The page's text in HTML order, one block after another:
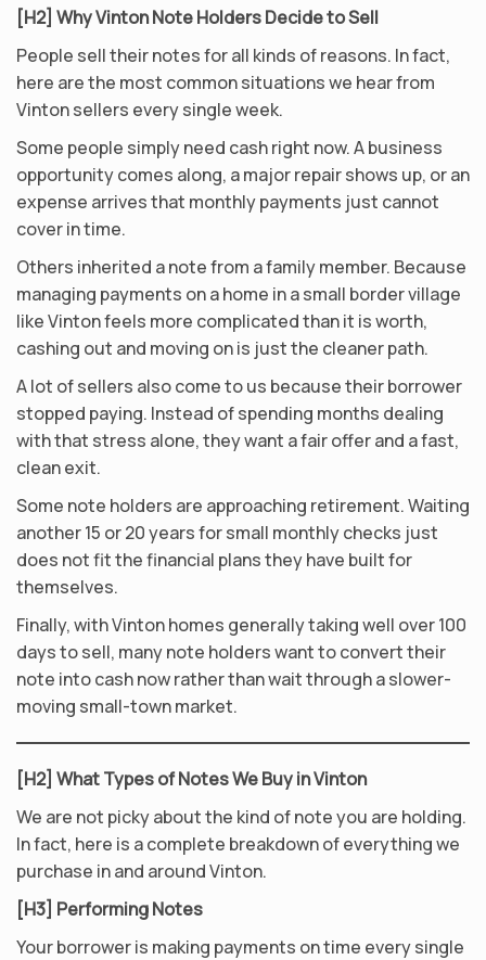
[H2] Why Vinton Note Holders Decide to Sell
People sell their notes for all kinds of reasons. In fact,
here are the most common situations we hear from
Vinton sellers every single week.
Some people simply need cash right now. A business
opportunity comes along, a major repair shows up, or an
expense arrives that monthly payments just cannot
cover in time.
Others inherited a note from a family member. Because
managing payments on a home in a small border village
like Vinton feels more complicated than it is worth,
cashing out and moving on is just the cleaner path.
A lot of sellers also come to us because their borrower
stopped paying. Instead of spending months dealing
with that stress alone, they want a fair offer and a fast,
clean exit.
Some note holders are approaching retirement. Waiting
another 15 or 20 years for small monthly checks just
does not fit the financial plans they have built for
themselves.
Finally, with Vinton homes generally taking well over 100
days to sell, many note holders want to convert their
note into cash now rather than wait through a slower-
moving small-town market.
[H2] What Types of Notes We Buy in Vinton
We are not picky about the kind of note you are holding.
In fact, here is a complete breakdown of everything we
purchase in and around Vinton.
[H3] Performing Notes
Your borrower is making payments on time every single